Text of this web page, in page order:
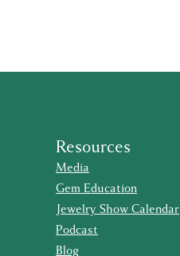
Resources
Media
Gem Education
Jewelry Show Calendar
Podcast
Blog